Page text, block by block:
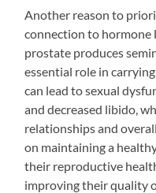
Another reason to
connection to hormone
prostate produces
essential role in
can lead to sexual
and decreased libido,
relationships and
on maintaining a
their reproductive
improving their quality